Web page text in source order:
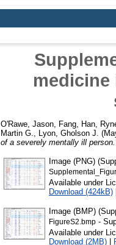
O'Rawe, Jason Fang, Han
Martin G.
Lyon, Gholson J.
of a severely mentally ill
Image (PNG)
Available under
Download (424kB)
Image (BMP)
FigureS2.bmp -
Available under
Download (2MB) |